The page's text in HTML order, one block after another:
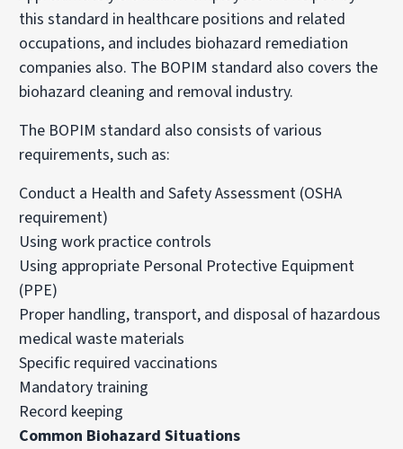
this standard in healthcare positions and related
occupations, and includes biohazard remediation
companies also. The BOPIM standard also covers the
biohazard cleaning and removal industry.
The BOPIM standard also consists of various
requirements, such as:
Conduct a Health and Safety Assessment (OSHA
requirement)
Using work practice controls
Using appropriate Personal Protective Equipment
(PPE)
Proper handling, transport, and disposal of hazardous
medical waste materials
Specific required vaccinations
Mandatory training
Record keeping
Common Biohazard Situations